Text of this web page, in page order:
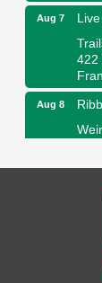
Aug 7
422
Aug 8
Oil